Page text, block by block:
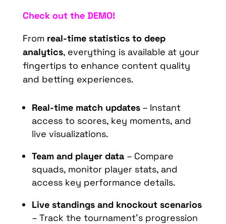
Check out the DEMO!
From real-time statistics to deep
analytics, everything is available at your
fingertips to enhance content quality
and betting experiences.
Real-time match updates– Instant
access to scores, key moments, and
live visualizations.
Team and player data – Compare
squads, monitor player stats, and
access key performance details.
Live standings and knockout scenarios
– Track the tournament’s progression